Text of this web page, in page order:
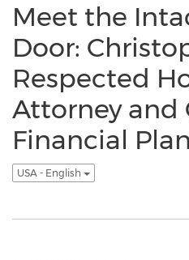
Meet the
Door:
Respected
Attorney and
Financial
USA - English